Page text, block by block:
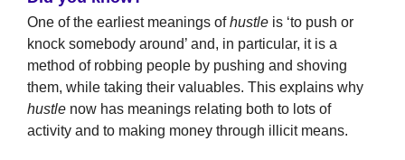
One of the earliest meanings ofhustle is ‘to push or
knock somebody around’ and, in particular, it is a
method of robbing people by pushing and shoving
them, while taking their valuables. This explains why
hustle now has meanings relating both to lots of
activity and to making money through illicit means.